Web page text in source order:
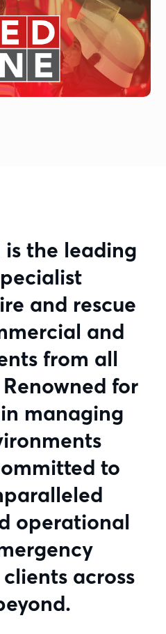
is the leading
and rescue
and
from all
for
managing
to
operational
across